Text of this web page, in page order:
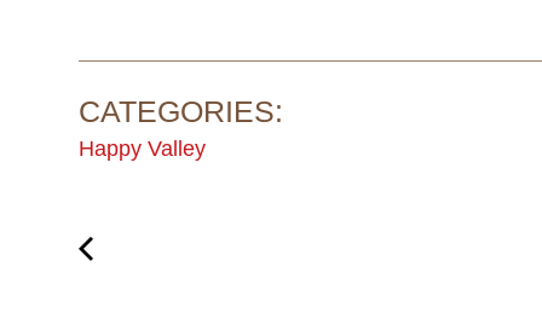
CATEGORIES:
Happy Valley